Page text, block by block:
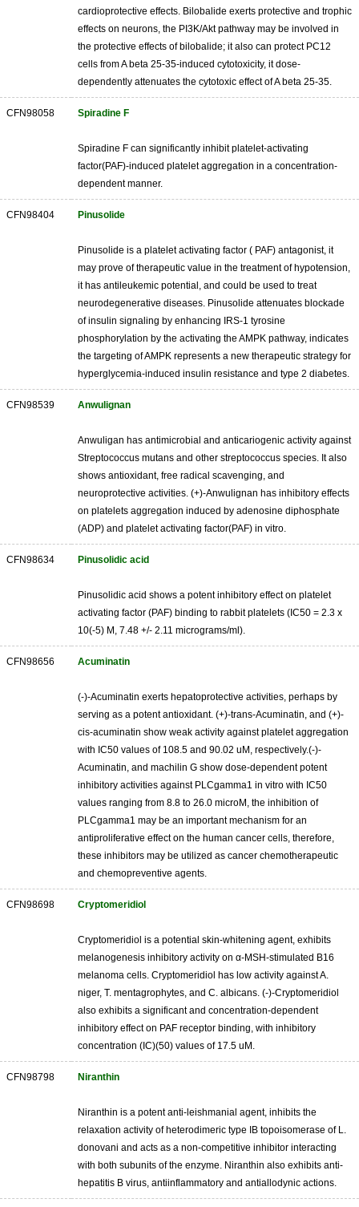
cardioprotective effects. Bilobalide exerts protective and trophic
effects on neurons, the PI3K/Akt pathway may be involved in
the protective effects of bilobalide; it also can protect PC12
cells from A beta 25-35-induced cytotoxicity, it dose-
dependently attenuates the cytotoxic effect of A beta 25-35.
CFN98058 Spiradine F
Spiradine F can significantly inhibit platelet-activating
factor(PAF)-induced platelet aggregation in a concentration-
dependent manner.
CFN98404 Pinusolide
Pinusolide is a platelet activating factor ( PAF) antagonist, it
may prove of therapeutic value in the treatment of hypotension,
it has antileukemic potential, and could be used to treat
neurodegenerative diseases. Pinusolide attenuates blockade
of insulin signaling by enhancing IRS-1 tyrosine
phosphorylation by the activating the AMPK pathway, indicates
the targeting of AMPK represents a new therapeutic strategy for
hyperglycemia-induced insulin resistance and type 2 diabetes.
CFN98539 Anwulignan
Anwuligan has antimicrobial and anticariogenic activity against
Streptococcus mutans and other streptococcus species. It also
shows antioxidant, free radical scavenging, and
neuroprotective activities. (+)-Anwulignan has inhibitory effects
on platelets aggregation induced by adenosine diphosphate
(ADP) and platelet activating factor(PAF) in vitro.
CFN98634 Pinusolidic acid
Pinusolidic acid shows a potent inhibitory effect on platelet
activating factor (PAF) binding to rabbit platelets (IC50 = 2.3 x
10(-5) M, 7.48 +/- 2.11 micrograms/ml).
CFN98656 Acuminatin
(-)-Acuminatin exerts hepatoprotective activities, perhaps by
serving as a potent antioxidant. (+)-trans-Acuminatin, and (+)-
cis-acuminatin show weak activity against platelet aggregation
with IC50 values of 108.5 and 90.02 uM, respectively.(-)-
Acuminatin, and machilin G show dose-dependent potent
inhibitory activities against PLCgamma1 in vitro with IC50
values ranging from 8.8 to 26.0 microM, the inhibition of
PLCgamma1 may be an important mechanism for an
antiproliferative effect on the human cancer cells, therefore,
these inhibitors may be utilized as cancer chemotherapeutic
and chemopreventive agents.
CFN98698 Cryptomeridiol
Cryptomeridiol is a potential skin-whitening agent, exhibits
melanogenesis inhibitory activity on α-MSH-stimulated B16
melanoma cells. Cryptomeridiol has low activity against A.
niger, T. mentagrophytes, and C. albicans. (-)-Cryptomeridiol
also exhibits a significant and concentration-dependent
inhibitory effect on PAF receptor binding, with inhibitory
concentration (IC)(50) values of 17.5 uM.
CFN98798 Niranthin
Niranthin is a potent anti-leishmanial agent, inhibits the
relaxation activity of heterodimeric type IB topoisomerase of L.
donovani and acts as a non-competitive inhibitor interacting
with both subunits of the enzyme. Niranthin also exhibits anti-
hepatitis B virus, antiinflammatory and antiallodynic actions.